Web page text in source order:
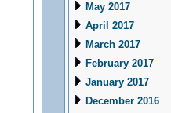
May 2017
April 2017
March 2017
February 2017
January 2017
December 2016